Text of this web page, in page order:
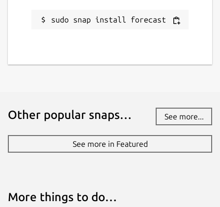
sudo snap install forecast
Other popular snaps… See more...
See more in Featured
More things to do…